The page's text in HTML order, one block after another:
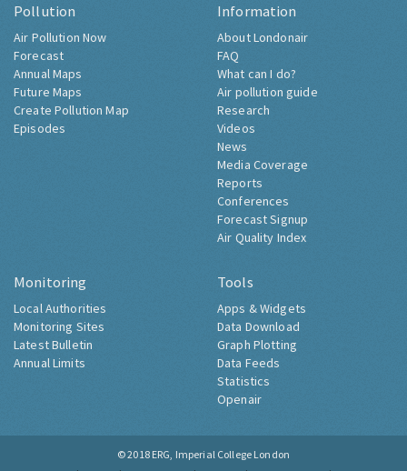
Pollution
Air Pollution Now
Forecast
Annual Maps
Future Maps
Create Pollution Map
Episodes
Information
About Londonair
FAQ
What can I do?
Air pollution guide
Research
Videos
News
Media Coverage
Reports
Conferences
Forecast Signup
Air Quality Index
Monitoring
Local Authorities
Monitoring Sites
Latest Bulletin
Annual Limits
Tools
Apps & Widgets
Data Download
Graph Plotting
Data Feeds
Statistics
Openair
© 2018 ERG, Imperial College London